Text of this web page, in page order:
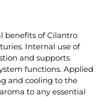
benefits of Cilantro
Internal use of
and supports
functions. Applied
and cooling to the
to any essential